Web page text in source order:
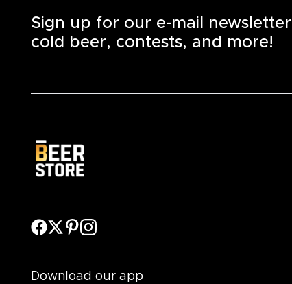
Sign up for our e-mail
cold beer, contests, and more!
Download our app